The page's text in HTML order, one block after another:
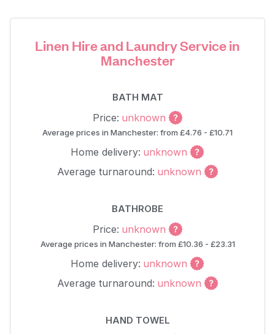
Linen Hire and Laundry Service in
Manchester
BATH MAT
Price: unknown
Average prices in Manchester: from £4.76 - £10.71
Home delivery: unknown
Average turnaround: unknown
BATHROBE
Price: unknown
Average prices in Manchester: from £10.36 - £23.31
Home delivery: unknown
Average turnaround: unknown
HAND TOWEL